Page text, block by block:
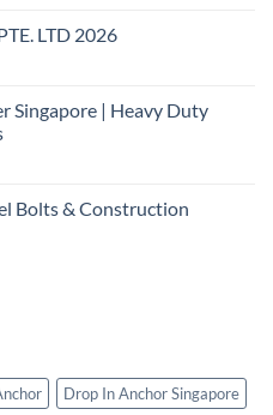
LTD 2026
Singapore | Heavy Duty
Bolts & Construction
Drop In Anchor Singapore